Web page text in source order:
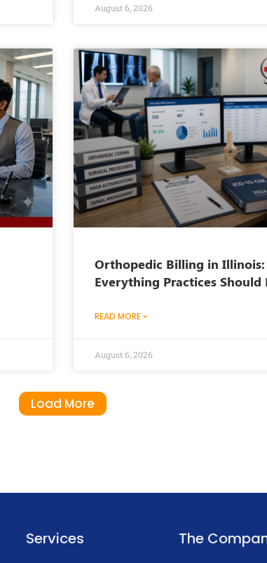
August 6, 2026
Orthopedic Billing in Illinois:
Everything Practices Should
READ MORE »
August 6, 2026
Load More
Services The